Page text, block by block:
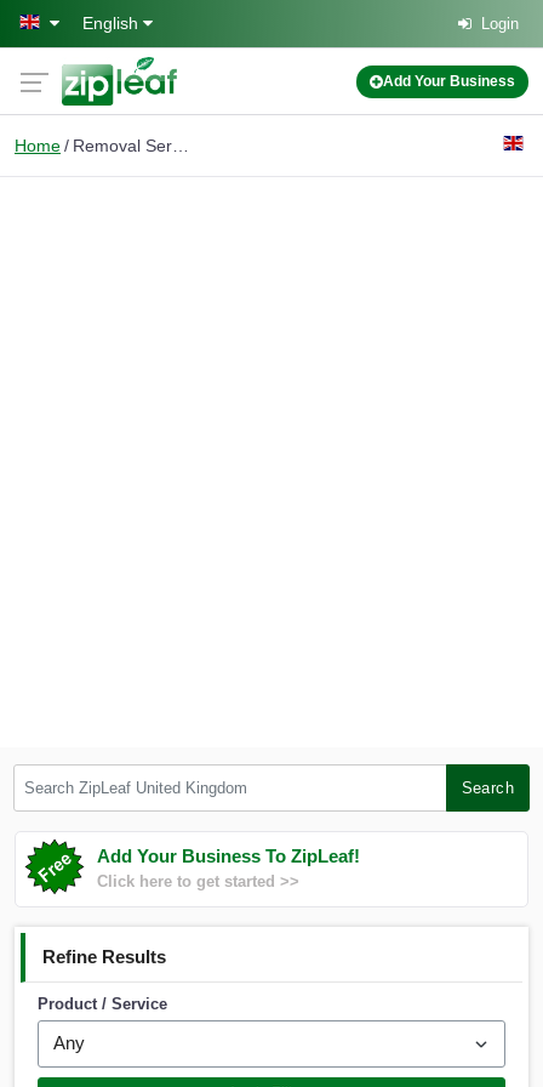
Skip to main content
English Login
Add Your Business
Home
Search
Add Your Business To ZipLeaf!
Click here to get started >>
Refine Results
Product / Service